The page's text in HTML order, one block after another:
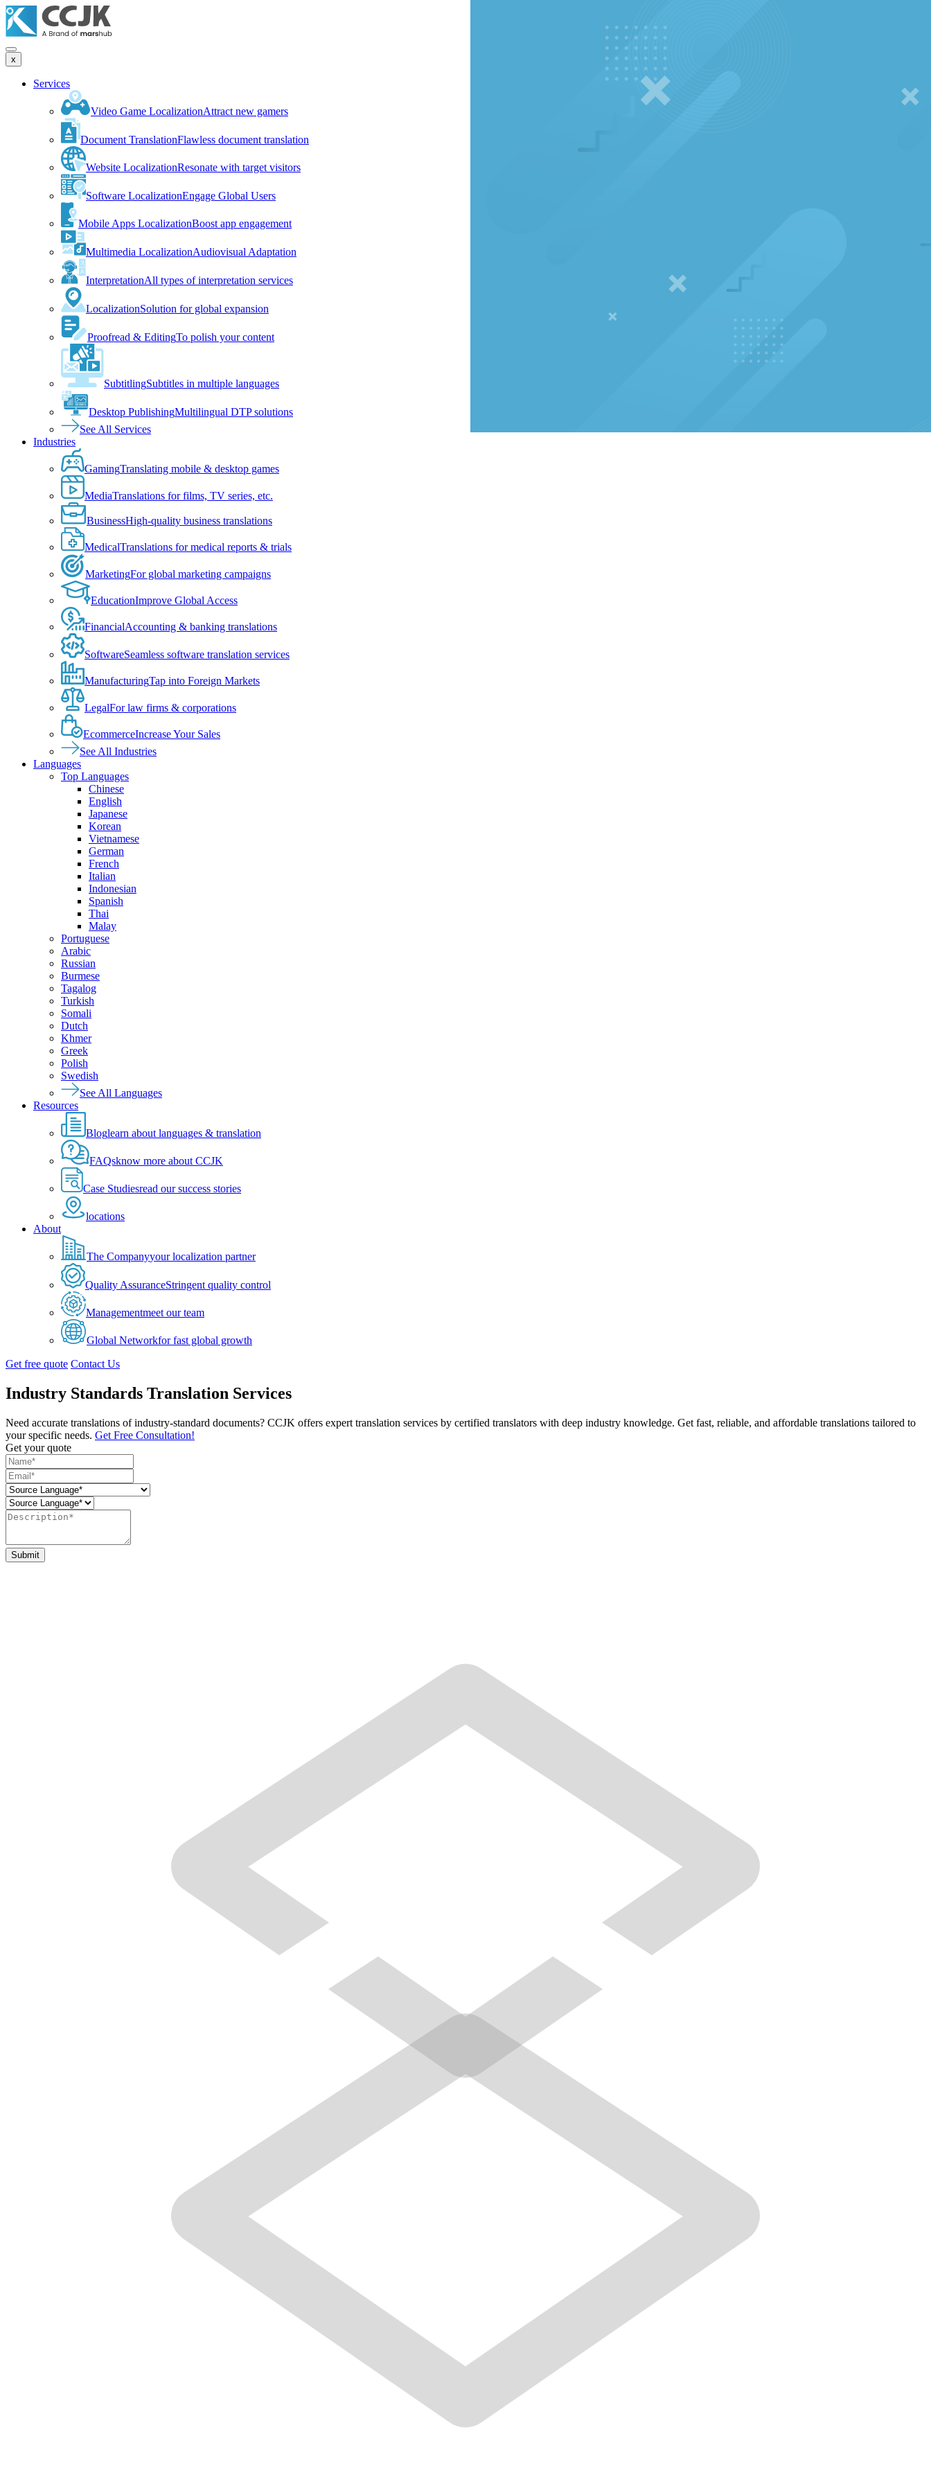
x
Services
Video Game LocalizationAttract new gamers
Document TranslationFlawless document translation
Website LocalizationResonate with target visitors
Software LocalizationEngage Global Users
Mobile Apps LocalizationBoost app engagement
Multimedia LocalizationAudiovisual Adaptation
InterpretationAll types of interpretation services
LocalizationSolution for global expansion
Proofread & EditingTo polish your content
SubtitlingSubtitles in multiple languages
Desktop PublishingMultilingual DTP solutions
See All Services
Industries
GamingTranslating mobile & desktop games
MediaTranslations for films, TV series, etc.
BusinessHigh-quality business translations
MedicalTranslations for medical reports & trials
MarketingFor global marketing campaigns
EducationImprove Global Access
FinancialAccounting & banking translations
SoftwareSeamless software translation services
ManufacturingTap into Foreign Markets
LegalFor law firms & corporations
EcommerceIncrease Your Sales
See All Industries
Languages
Top Languages
Chinese
English
Japanese
Korean
Vietnamese
German
French
Italian
Indonesian
Spanish
Thai
Malay
Portuguese
Arabic
Russian
Burmese
Tagalog
Turkish
Somali
Dutch
Khmer
Greek
Polish
Swedish
See All Languages
Resources
Bloglearn about languages & translation
FAQsknow more about CCJK
Case Studiesread our success stories
locations
About
The Companyyour localization partner
Quality AssuranceStringent quality control
Managementmeet our team
Global Networkfor fast global growth
Get free quote Contact Us
Industry Standards Translation Services
Need accurate translations of industry-standard documents? CCJK offers expert translation services by certified translators with deep industry knowledge. Get fast, reliable, and affordable translations tailored to
your specific needs. Get Free Consultation!
Get your quote